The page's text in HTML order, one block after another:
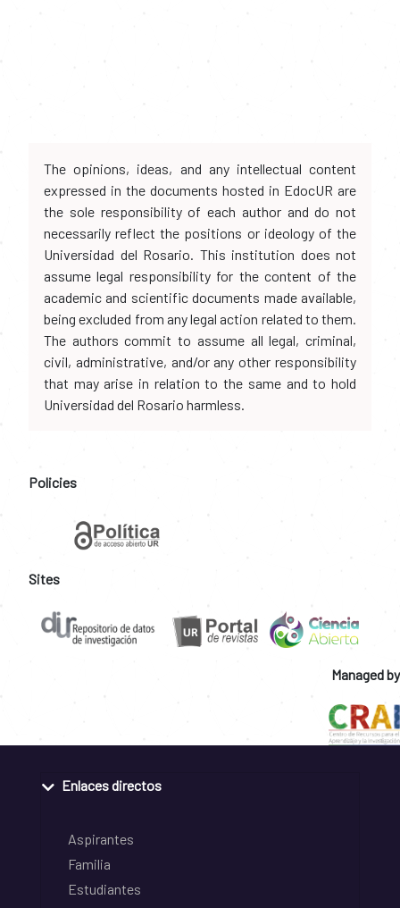
The opinions, ideas, and any intellectual content
expressed in the documents hosted in EdocUR are
the sole responsibility of each author and do not
necessarily reflect the positions or ideology of the
Universidad del Rosario. This institution does not
assume legal responsibility for the content of the
academic and scientific documents made available,
being excluded from any legal action related to them.
The authors commit to assume all legal, criminal,
civil, administrative, and/or any other responsibility
that may arise in relation to the same and to hold
Universidad del Rosario harmless.
Policies
Sites
Managed by
Enlaces directos
Aspirantes
Familia
Estudiantes